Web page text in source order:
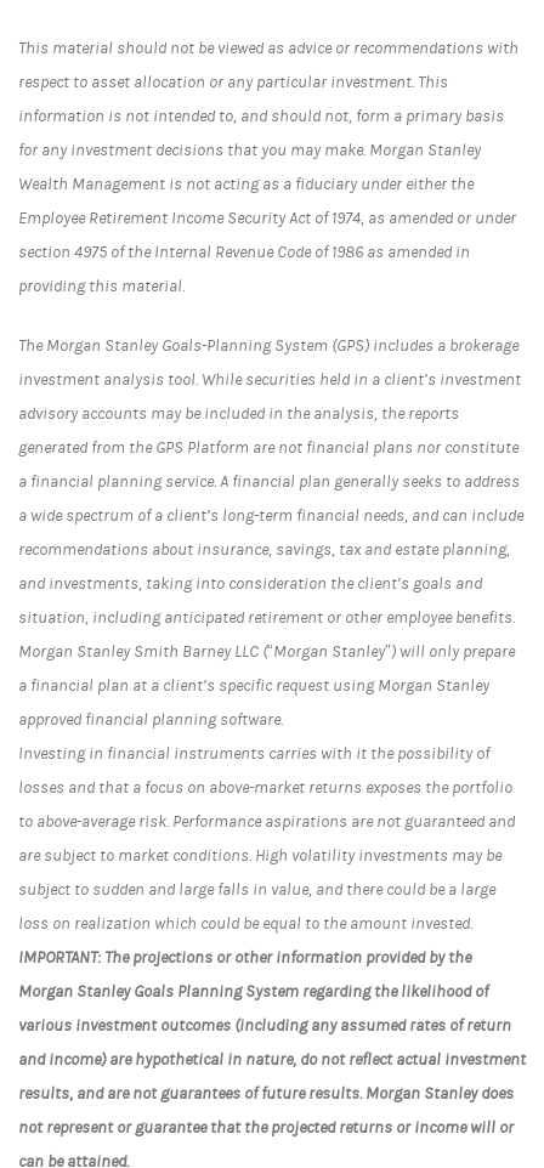
This material should not be viewed as advice or recommendations with
respect to asset allocation or any particular investment. This
information is not intended to, and should not, form a primary basis
for any investment decisions that you may make. Morgan Stanley
Wealth Management is not acting as a fiduciary under either the
Employee Retirement Income Security Act of 1974, as amended or under
section 4975 of the Internal Revenue Code of 1986 as amended in
providing this material.
The Morgan Stanley Goals-Planning System (GPS) includes a brokerage
investment analysis tool. While securities held in a client’s investment
advisory accounts may be included in the analysis, the reports
generated from the GPS Platform are not financial plans nor constitute
a financial planning service. A financial plan generally seeks to address
a wide spectrum of a client’s long-term financial needs, and can include
recommendations about insurance, savings, tax and estate planning,
and investments, taking into consideration the client’s goals and
situation, including anticipated retirement or other employee benefits.
Morgan Stanley Smith Barney LLC (“Morgan Stanley”) will only prepare
a financial plan at a client’s specific request using Morgan Stanley
approved financial planning software.
Investing in financial instruments carries with it the possibility of
losses and that a focus on above-market returns exposes the portfolio
to above-average risk. Performance aspirations are not guaranteed and
are subject to market conditions. High volatility investments may be
subject to sudden and large falls in value, and there could be a large
loss on realization which could be equal to the amount invested.
IMPORTANT: The projections or other information provided by the
Morgan Stanley Goals Planning System regarding the likelihood of
various investment outcomes (including any assumed rates of return
and income) are hypothetical in nature, do not reflect actual investment
results, and are not guarantees of future results. Morgan Stanley does
not represent or guarantee that the projected returns or income will or
can be attained.